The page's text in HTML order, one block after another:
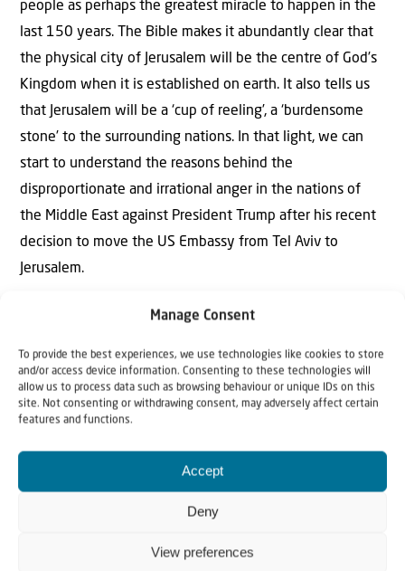
Manage Consent
To provide the best experiences, we use technologies like cookies to store
and/or access device information. Consenting to these technologies will
allow us to process data such as browsing behaviour or unique IDs on this
site. Not consenting or withdrawing consent, may adversely affect certain
features and functions.
Accept
Deny
View preferences
people as perhaps the greatest miracle to happen in the
last 150 years. The Bible makes it abundantly clear that
the physical city of Jerusalem will be the centre of God’s
Kingdom when it is established on earth. It also tells us
that Jerusalem will be a ‘cup of reeling’, a ‘burdensome
stone’ to the surrounding nations. In that light, we can
start to understand the reasons behind the
disproportionate and irrational anger in the nations of
the Middle East against President Trump after his recent
decision to move the US Embassy from Tel Aviv to
Jerusalem.
Knowing and understanding God’s revealed purposes, we
Jesus did. Jesus told His disciples to be bold and to pray in
faith in His name – believing that our heavenly Father
will give all that they ask – provided they ask for the
on earth, as it is in heaven? And do we dare to ask Him to